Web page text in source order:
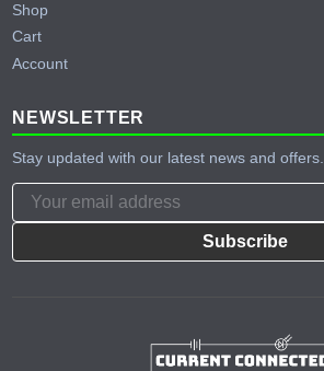
Shop
Cart
Account
NEWSLETTER
Stay updated with our latest news and offers.
Subscribe